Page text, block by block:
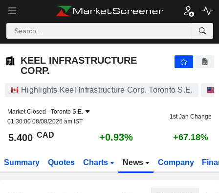
KEEL INFRASTRUCTURE
CORP.
Highlights Keel Infrastructure Corp. Toronto S.E.
Market Closed - Toronto S.E.
01:30:00 08/08/2026 am IST
1st Jan Change
5.400 CAD +0.93% +67.18%
Summary Quotes Charts News Company